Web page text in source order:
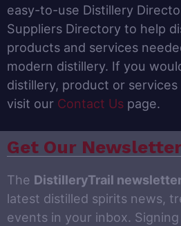
easy-to-use Distillery
Suppliers Directory to help
products and services
modern distillery. If you
distillery, product or
visit our Contact Us page.
Get Our Newsletter
The DistilleryTrail
latest distilled spirits news,
events in your inbox.